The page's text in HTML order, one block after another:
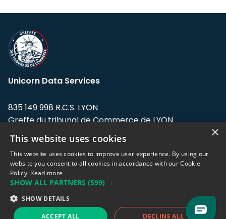
Unicorn Data Services
835 149 998 R.C.S. LYON
Greffe du tribunal de Commerce de LYON
Address: LE FORUM, 27 rue Maurice
Flandin, 69003 Lyon, France.
Support team:support@eodhistoricaldata.com
Sales team:sales@eodhistoricaldata.com
×
This website uses cookies
This website uses cookies to improve user experience. By using our
website you consent to all cookies in accordance with our Cookie
Policy. Read more
SHOW ALL PARTNERS (599) →
SHOW DETAILS
ACCEPT ALL DECLINE ALL